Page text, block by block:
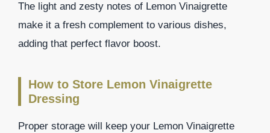
The light and zesty notes of Lemon Vinaigrette
make it a fresh complement to various dishes,
adding that perfect flavor boost.
How to Store Lemon Vinaigrette
Dressing
Proper storage will keep your Lemon Vinaigrette